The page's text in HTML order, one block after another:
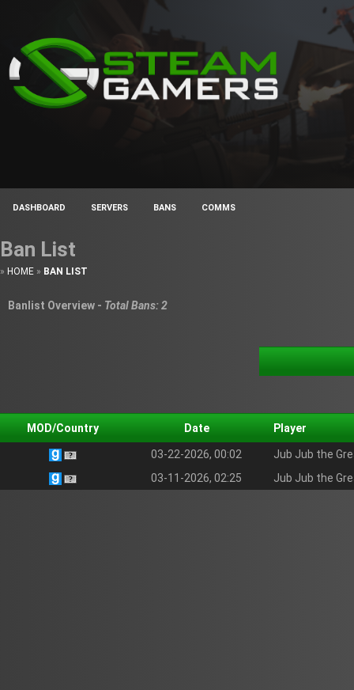
DASHBOARD SERVERS BANS COMMS
Ban List
» HOME » BAN LIST
Banlist Overview - Total Bans: 2
MOD/Country Date Player
03-22-2026, 00:02
Jub Jub the
03-11-2026, 02:25
Jub Jub the